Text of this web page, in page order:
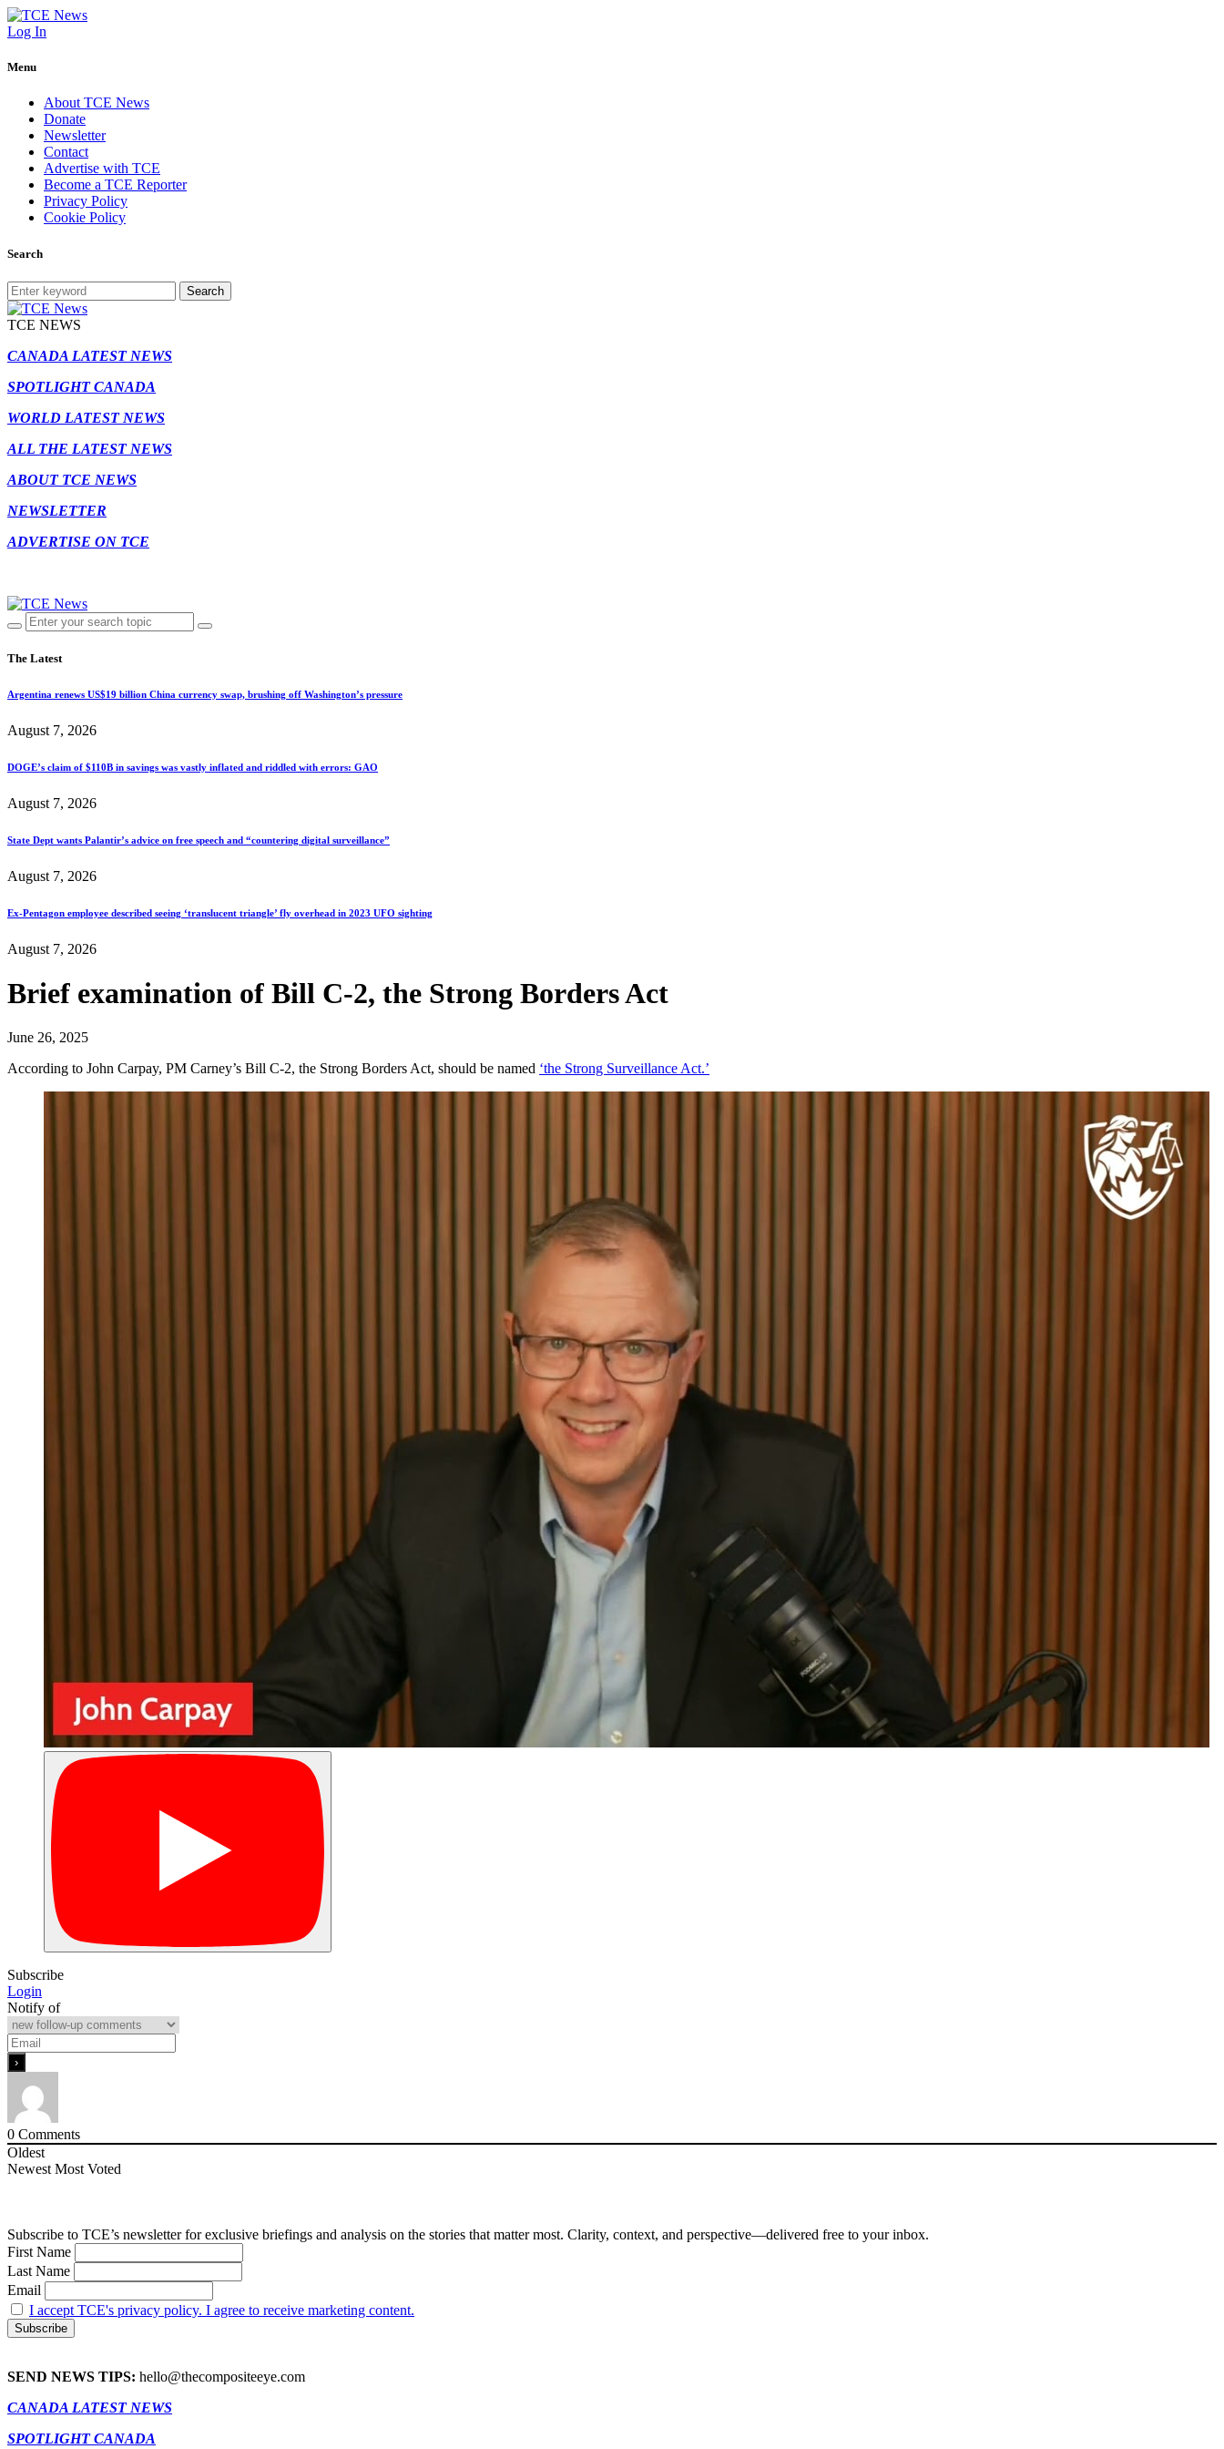
Log In
Menu
About TCE News
Donate
Newsletter
Contact
Advertise with TCE
Become a TCE Reporter
Privacy Policy
Cookie Policy
Search
Search
TCE NEWS
CANADA LATEST NEWS
SPOTLIGHT CANADA
WORLD LATEST NEWS
ALL THE LATEST NEWS
ABOUT TCE NEWS
NEWSLETTER
ADVERTISE ON TCE
The Latest
Argentina renews US$19 billion China currency swap, brushing off Washington’s pressure
August 7, 2026
DOGE’s claim of $110B in savings was vastly inflated and riddled with errors: GAO
August 7, 2026
State Dept wants Palantir’s advice on free speech and “countering digital surveillance”
August 7, 2026
Ex-Pentagon employee described seeing ‘translucent triangle’ fly overhead in 2023 UFO sighting
August 7, 2026
Brief examination of Bill C-2, the Strong Borders Act
June 26, 2025
According to John Carpay, PM Carney’s Bill C-2, the Strong Borders Act, should be named ‘the Strong Surveillance Act.’
Subscribe
Login
Notify of
0 Comments
Oldest
Newest Most Voted
Subscribe to TCE’s newsletter for exclusive briefings and analysis on the stories that matter most. Clarity, context, and perspective—delivered free to your inbox.
First Name
Last Name
Email
I accept TCE's privacy policy. I agree to receive marketing content.
SEND NEWS TIPS: hello@thecompositeeye.com
CANADA LATEST NEWS
SPOTLIGHT CANADA